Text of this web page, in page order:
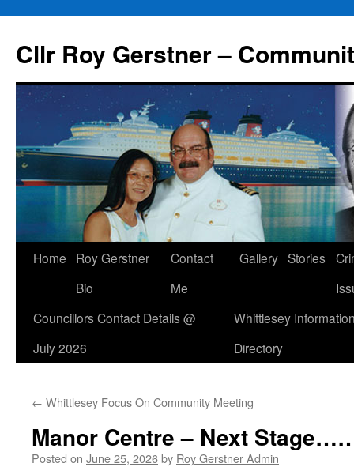
content
Cllr Roy Gerstner –
Home
Roy Gerstner
Bio
Contact
Me
Gallery Stories
Councillors Contact Details @
July 2026
Whittlesey
Directory
← Whittlesey Focus On Community Meeting
Manor Centre – Next
Posted on June 25, 2026by Roy Gerstner Admin